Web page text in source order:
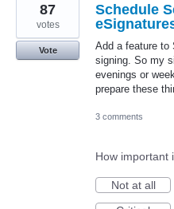
Schedule
Add a feature to
signing. So my
evenings or
prepare these
87
votes
Vote
3 comments
How important
Not at all